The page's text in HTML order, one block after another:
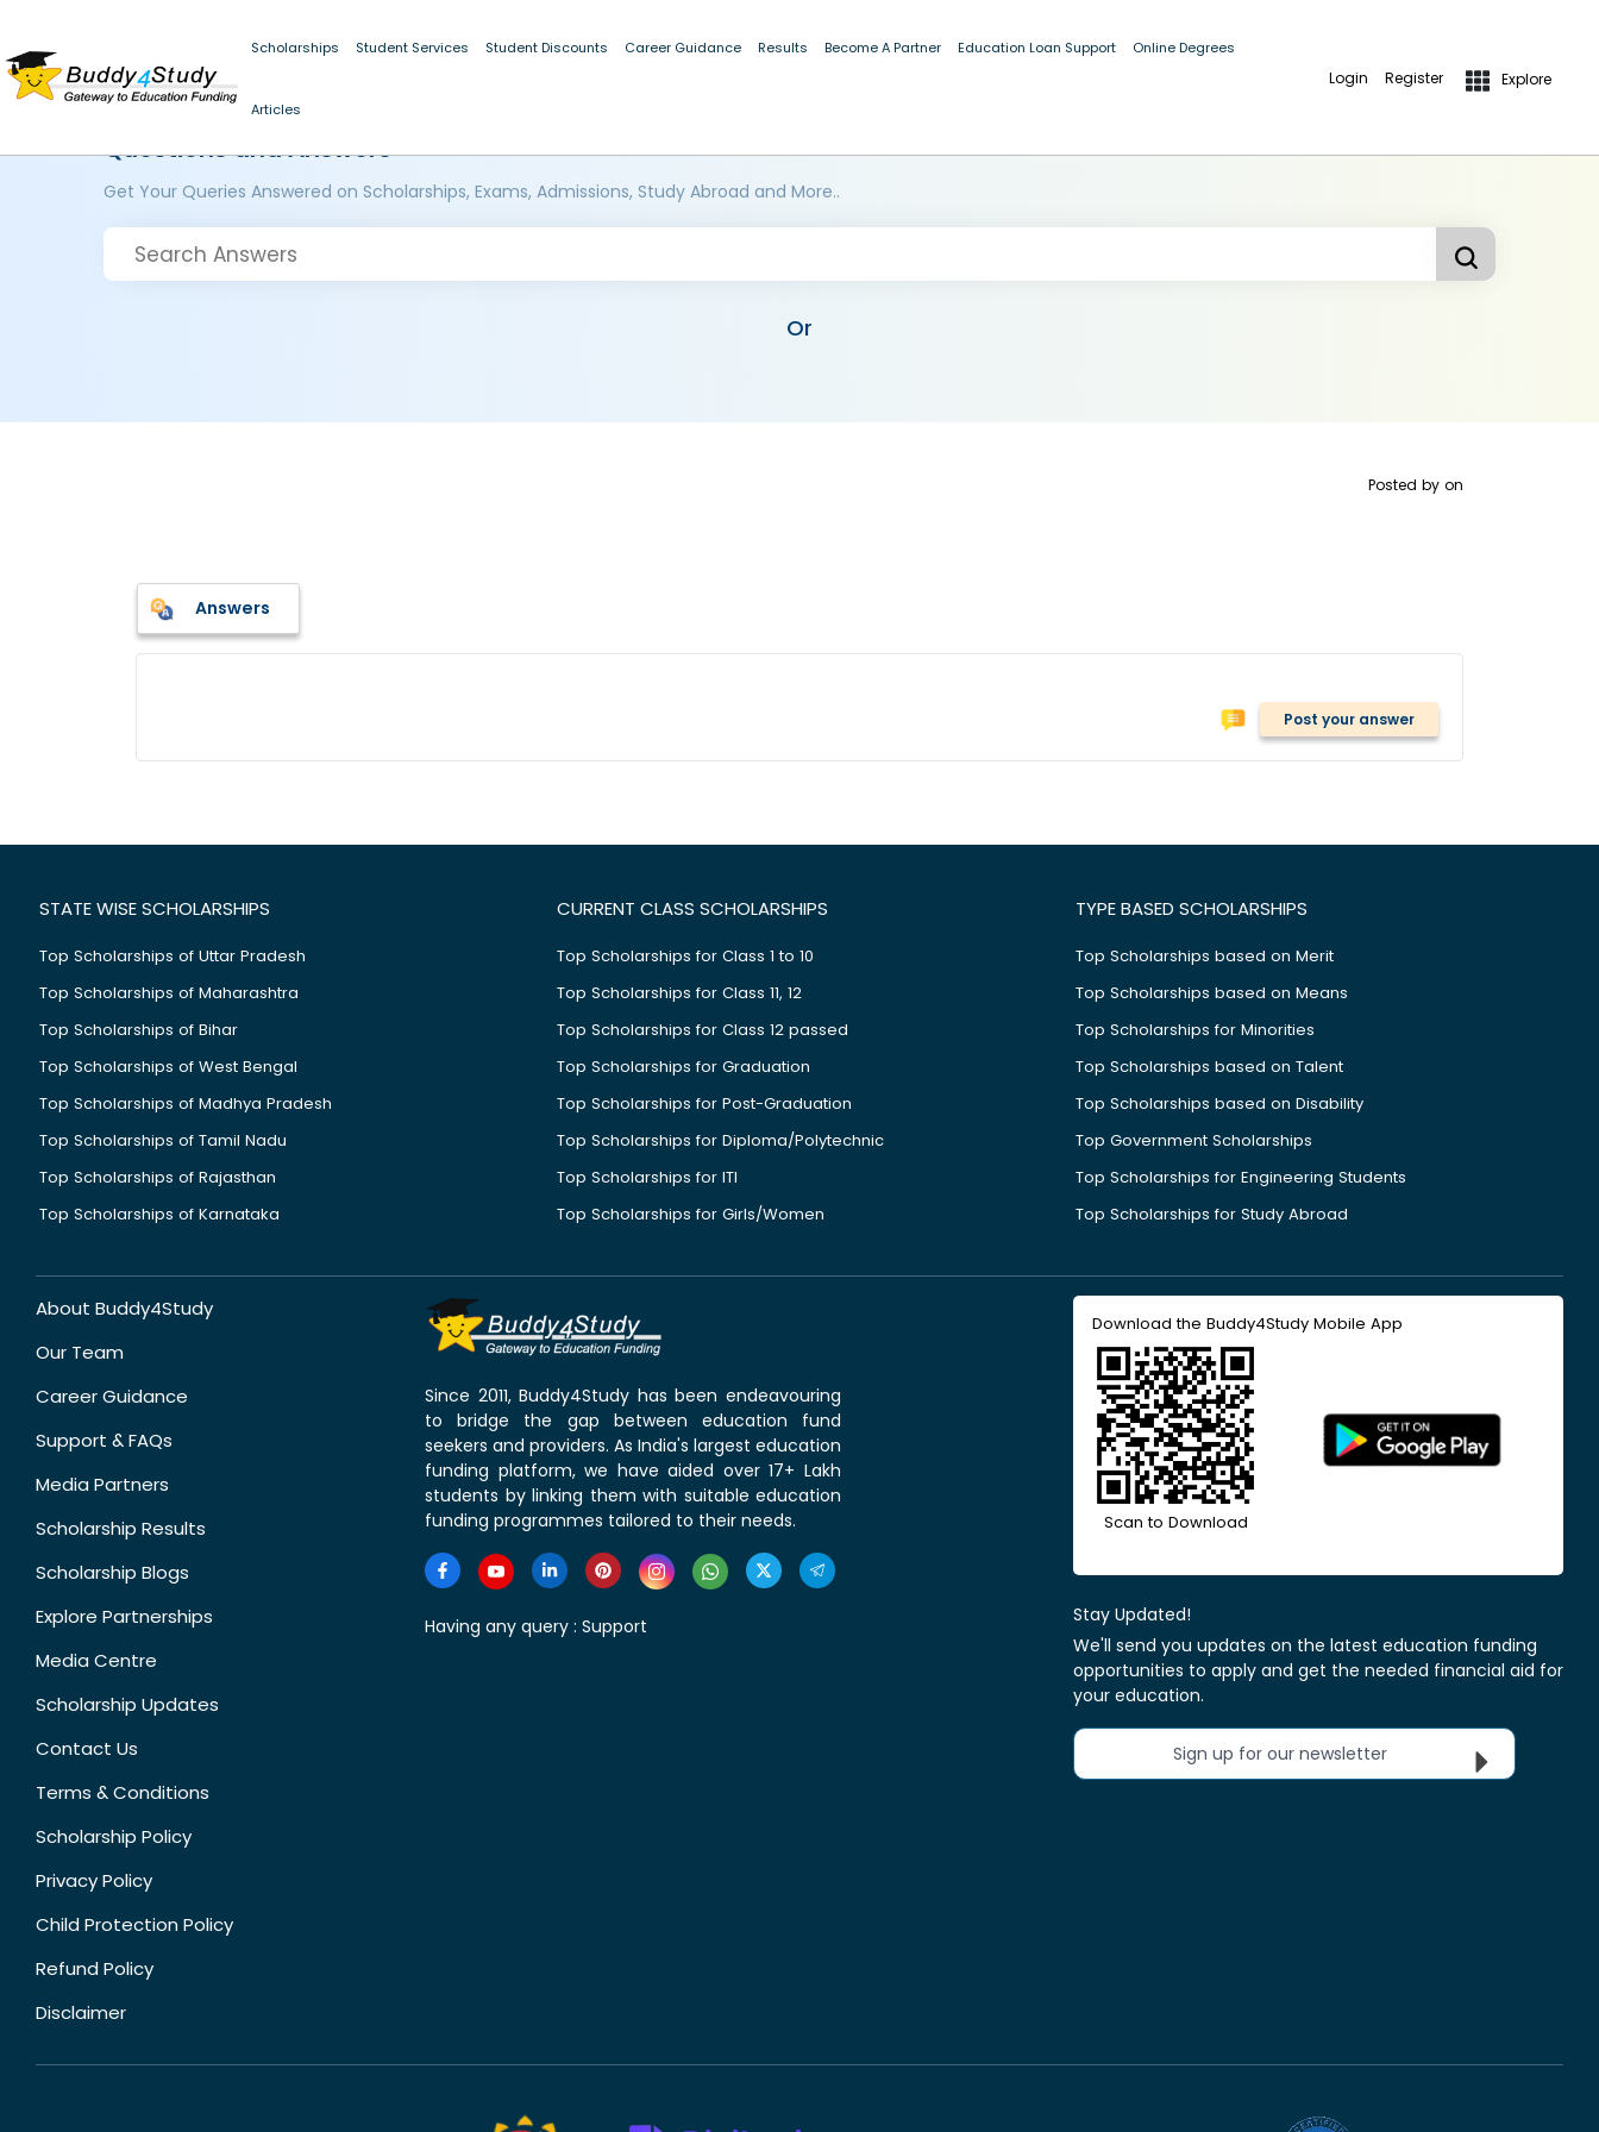
Scholarships Student Services Student Discounts Career Guidance Results Become A Partner Education Loan Support Online Degrees
Articles
Login Register Explore
Questions and Answers
Get Your Queries Answered on Scholarships, Exams, Admissions, Study Abroad and More..
Or
Posted by on
Answers
Post your answer
STATE WISE SCHOLARSHIPS
Top Scholarships of Uttar Pradesh
Top Scholarships of Maharashtra
Top Scholarships of Bihar
Top Scholarships of West Bengal
Top Scholarships of Madhya Pradesh
Top Scholarships of Tamil Nadu
Top Scholarships of Rajasthan
Top Scholarships of Karnataka
CURRENT CLASS SCHOLARSHIPS
Top Scholarships for Class 1 to 10
Top Scholarships for Class 11, 12
Top Scholarships for Class 12 passed
Top Scholarships for Graduation
Top Scholarships for Post-Graduation
Top Scholarships for Diploma/Polytechnic
Top Scholarships for ITI
Top Scholarships for Girls/Women
TYPE BASED SCHOLARSHIPS
Top Scholarships based on Merit
Top Scholarships based on Means
Top Scholarships for Minorities
Top Scholarships based on Talent
Top Scholarships based on Disability
Top Government Scholarships
Top Scholarships for Engineering Students
Top Scholarships for Study Abroad
About Buddy4Study
Our Team
Career Guidance
Support & FAQs
Media Partners
Scholarship Results
Scholarship Blogs
Explore Partnerships
Media Centre
Scholarship Updates
Contact Us
Terms & Conditions
Scholarship Policy
Privacy Policy
Child Protection Policy
Refund Policy
Disclaimer
Since 2011, Buddy4Study has been endeavouring
to bridge the gap between education fund
seekers and providers. As India's largest education
funding platform, we have aided over 17+ Lakh
students by linking them with suitable education
funding programmes tailored to their needs.
Having any query : Support
Download the Buddy4Study Mobile App
Scan to Download
Stay Updated!
We'll send you updates on the latest education funding
opportunities to apply and get the needed financial aid for
your education.
Sign up for our newsletter